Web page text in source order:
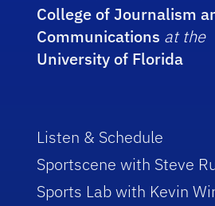
College of Journalism
Communications at the
University of Florida
Listen & Schedule
Sportscene with Steve
Sports Lab with Kevin